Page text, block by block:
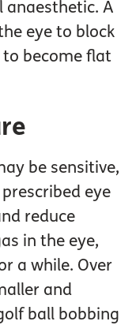
anaesthetic. A
eye to block
become flat
be sensitive,
eye
reduce
in the eye,
a while. Over
and
ball bobbing